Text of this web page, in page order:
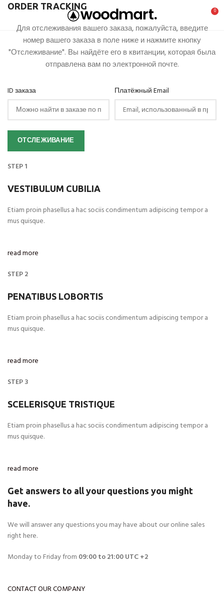
0
ORDER TRACKING
Для отслеживания вашего заказа, пожалуйста, введите
номер вашего заказа в поле ниже и нажмите кнопку
"Отслеживание". Вы найдёте его в квитанции, которая была
отправлена вам по электронной почте.
ID заказа Платёжный Email
ОТСЛЕЖИВАНИЕ
STEP 1
VESTIBULUM CUBILIA
Etiam proin phasellus a hac sociis condimentum adipiscing tempor a
mus quisque.
read more
STEP 2
PENATIBUS LOBORTIS
Etiam proin phasellus a hac sociis condimentum adipiscing tempor a
mus quisque.
read more
STEP 3
SCELERISQUE TRISTIQUE
Etiam proin phasellus a hac sociis condimentum adipiscing tempor a
mus quisque.
read more
Get answers to all your questions you might
have.
We will answer any questions you may have about our online sales
right here.
Monday to Friday from 09:00 to 21:00 UTC +2
CONTACT OUR COMPANY